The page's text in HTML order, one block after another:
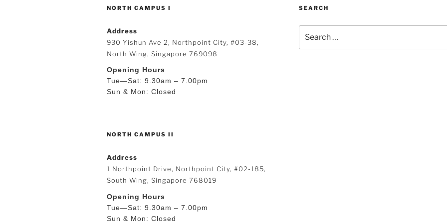
NORTH CAMPUS I
Address
930 Yishun Ave 2, Northpoint City, #03-38,
North Wing, Singapore 769098
Opening Hours
Tue—Sat: 9.30am – 7.00pm
Sun & Mon: Closed
NORTH CAMPUS II
Address
1 Northpoint Drive, Northpoint City, #02-185,
South Wing, Singapore 768019
Opening Hours
Tue—Sat: 9.30am – 7.00pm
Sun & Mon: Closed
SEARCH
for: